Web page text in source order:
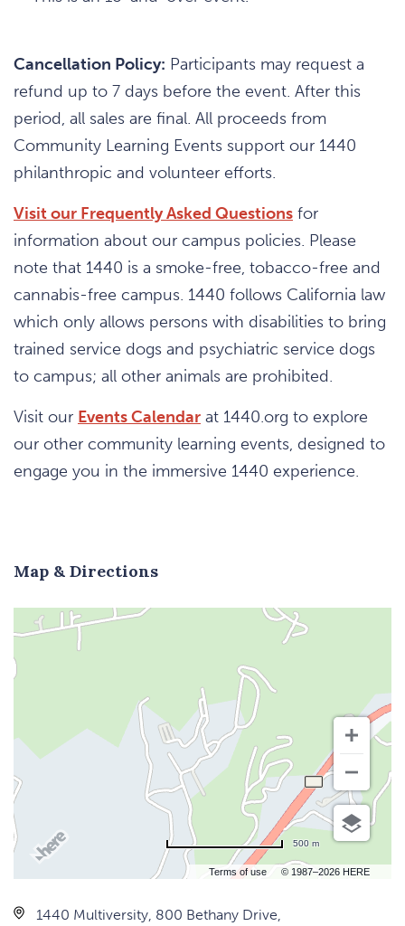
Cancellation Policy: Participants may request a
refund up to 7 days before the event. After this
period, all sales are final. All proceeds from
Community Learning Events support our 1440
philanthropic and volunteer efforts.
Visit our Frequently Asked Questions for
information about our campus policies. Please
note that 1440 is a smoke-free, tobacco-free and
cannabis-free campus. 1440 follows California law
which only allows persons with disabilities to bring
trained service dogs and psychiatric service dogs
to campus; all other animals are prohibited.
Visit our Events Calendar at 1440.org to explore
our other community learning events, designed to
engage you in the immersive 1440 experience.
Map & Directions
Terms of use © 1987–2026 HERE
500 m
1440 Multiversity, 800 Bethany Drive,